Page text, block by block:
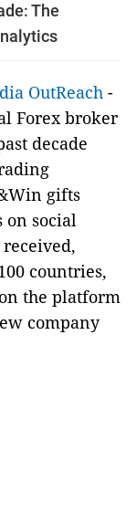
The
OutReach -
Forex broker
decade
gifts
on social
countries,
the platform
company